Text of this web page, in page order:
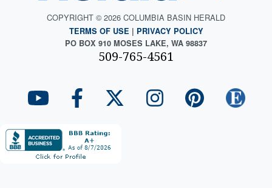
COPYRIGHT © 2026 COLUMBIA BASIN HERALD
TERMS OF USE | PRIVACY POLICY
PO BOX 910 MOSES LAKE, WA 98837
509-765-4561